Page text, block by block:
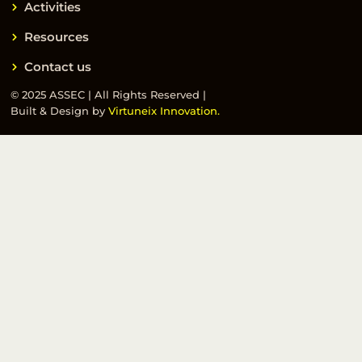
Activities
Resources
Contact us
© 2025 ASSEC | All Rights Reserved |
Built & Design by Virtuneix Innovation.